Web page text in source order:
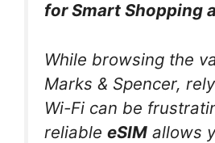
for Smart Shopping
While browsing the
Marks & Spencer,
Wi-Fi can be
reliable eSIM allows